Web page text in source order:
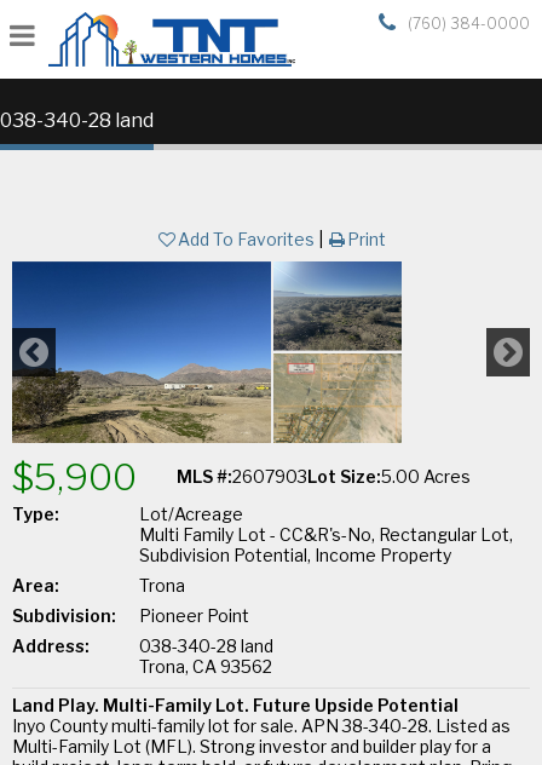
(760) 384-0000
038-340-28 land
Add To Favorites Print
$5,900 MLS #:2607903Lot Size:5.00 Acres
Type:
Lot/Acreage
Multi Family Lot - CC&R's-No, Rectangular Lot,
Subdivision Potential, Income Property
Area:
Trona
Subdivision:
Pioneer Point
Address:
038-340-28 land
Trona, CA 93562
Land Play. Multi-Family Lot. Future Upside Potential
Inyo County multi-family lot for sale. APN 38-340-28. Listed as
Multi-Family Lot (MFL). Strong investor and builder play for a